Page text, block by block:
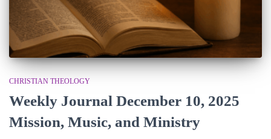
CHRISTIAN THEOLOGY
Weekly Journal December 10, 2025
Mission, Music, and Ministry